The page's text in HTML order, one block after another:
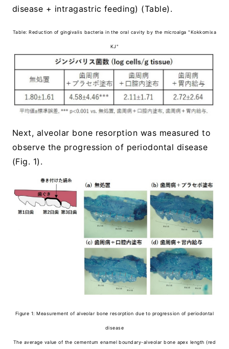
disease + intragastric feeding) (Table).
Table: Reduction of gingivalis bacteria in the oral cavity by the microalga "Kokkomixa
KJ"
Next, alveolar bone resorption was measured to
observe the progression of periodontal disease
(Fig. 1).
Figure 1: Measurement of alveolar bone resorption due to progression of periodontal
disease
The average value of the cementum enamel boundary-alveolar bone apex length (red